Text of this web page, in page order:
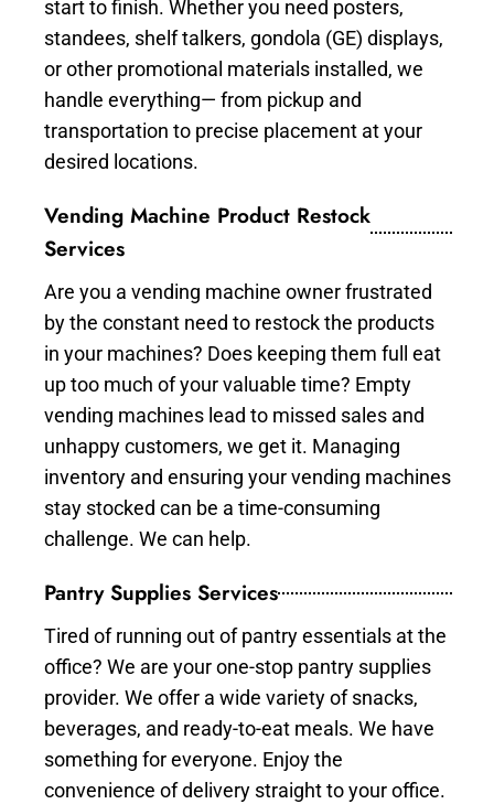
start to finish. Whether you need posters,
standees, shelf talkers, gondola (GE) displays,
or other promotional materials installed, we
handle everything— from pickup and
transportation to precise placement at your
desired locations.
Vending Machine Product Restock
Services
Are you a vending machine owner frustrated
by the constant need to restock the products
in your machines? Does keeping them full eat
up too much of your valuable time? Empty
vending machines lead to missed sales and
unhappy customers, we get it. Managing
inventory and ensuring your vending machines
stay stocked can be a time-consuming
challenge. We can help.
Pantry Supplies Services
Tired of running out of pantry essentials at the
office? We are your one-stop pantry supplies
provider. We offer a wide variety of snacks,
beverages, and ready-to-eat meals. We have
something for everyone. Enjoy the
convenience of delivery straight to your office.